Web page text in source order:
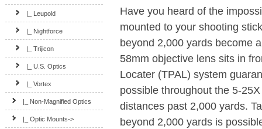
|_ Leupold
|_ Nightforce
|_ Trijicon
|_ U.S. Optics
|_ Vortex
|_ Non-Magnified Optics
|_ Optic Mounts->
Have you heard of the
mounted to your shooting
beyond 2,000 yards become
58mm objective lens sits in
Locater (TPAL) system
possible throughout the 5-
distances past 2,000 yards.
beyond 2,000 yards is